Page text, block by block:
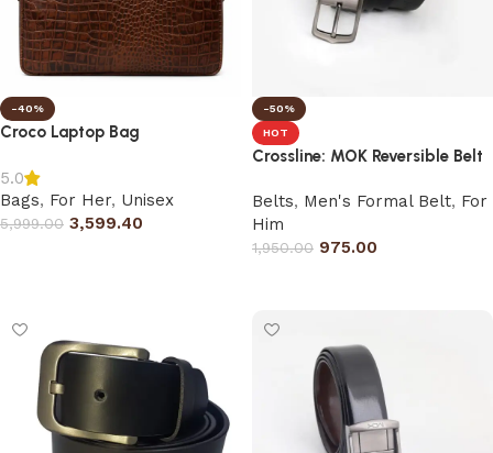
-40%
Croco Laptop Bag
5.0
Bags, For Her, Unisex
5,999.00 3,599.40
-50%
HOT
Crossline: MOK Reversible Belt
Belts, Men's Formal Belt, For
Him
1,950.00 975.00